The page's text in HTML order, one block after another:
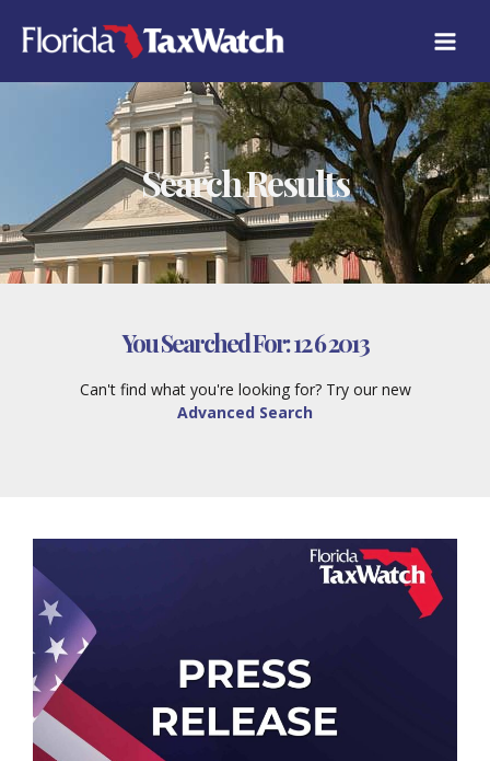
content
Search Results
You Searched For:12 6 2013
Can't find what you're looking for? Try our new
Advanced Search